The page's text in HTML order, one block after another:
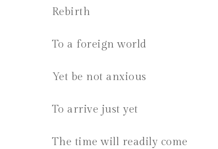
Rebirth
To a foreign world
Yet be not anxious
To arrive just yet
The time will readily come